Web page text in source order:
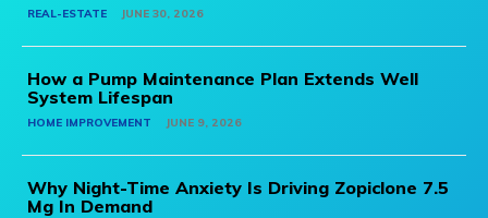
REAL-ESTATE JUNE 30, 2026
How a Pump Maintenance Plan Extends Well
System Lifespan
HOME IMPROVEMENT JUNE 9, 2026
Why Night-Time Anxiety Is Driving Zopiclone 7.5
Mg In Demand